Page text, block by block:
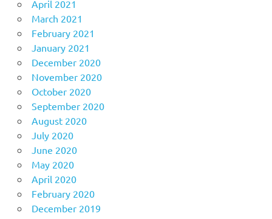
April 2021
March 2021
February 2021
January 2021
December 2020
November 2020
October 2020
September 2020
August 2020
July 2020
June 2020
May 2020
April 2020
February 2020
December 2019